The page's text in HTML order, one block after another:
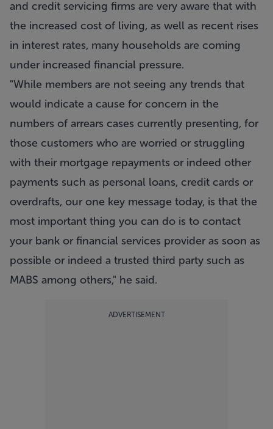
and credit servicing firms are very aware that with
the increased cost of living, as well as recent rises
in interest rates, many households are coming
under increased financial pressure.
"While members are not seeing any trends that
would indicate a cause for concern in the
numbers of arrears cases currently presenting, for
those customers who are worried or struggling
with their mortgage repayments or indeed other
payments such as personal loans, credit cards or
overdrafts, our one key message today, is that the
most important thing you can do is to contact
your bank or financial services provider as soon as
possible or indeed a trusted third party such as
MABS among others," he said.
ADVERTISEMENT